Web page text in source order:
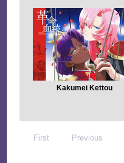
Kakumei Kettou
First Previous